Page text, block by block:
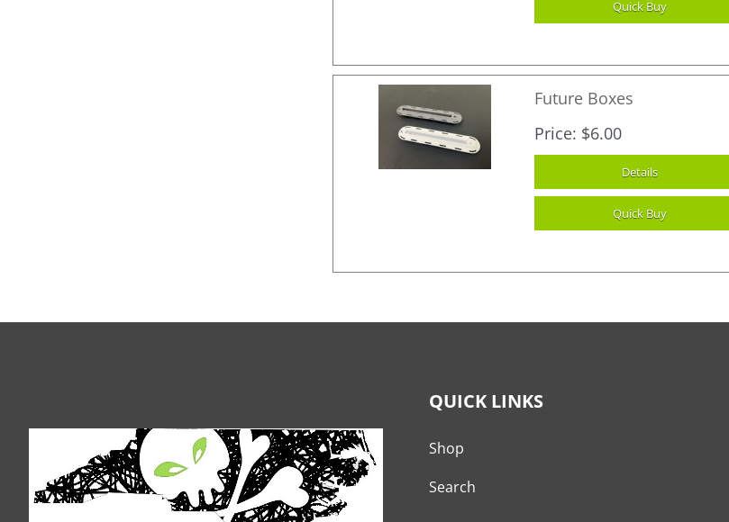
Future Boxes
Price $6.00
QUICK LINKS
Shop
Search